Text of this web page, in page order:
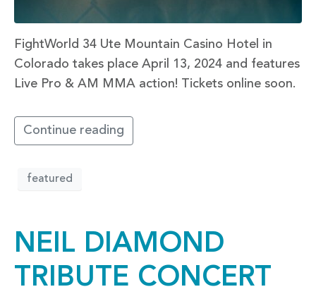
FightWorld 34 Ute Mountain Casino Hotel in
Colorado takes place April 13, 2024 and features
Live Pro & AM MMA action! Tickets online soon.
Continue reading
featured
NEIL DIAMOND
TRIBUTE CONCERT